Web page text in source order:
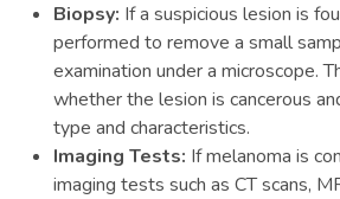
Biopsy: If a suspicious lesion is
performed to remove a small
examination under a microscope.
whether the lesion is cancerous
type and characteristics.
Imaging Tests: If melanoma is
imaging tests such as CT scans,